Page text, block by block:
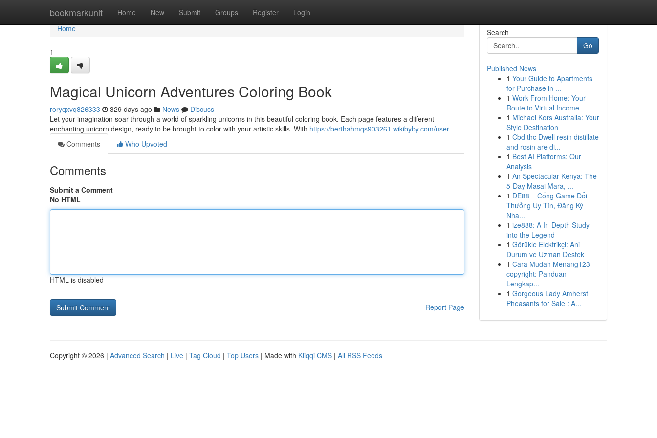
bookmarkunit Home New Submit Groups Register Login
Home
Home
1
Magical Unicorn Adventures Coloring Book
roryqxvq826333 329 days ago News
Discuss
Let your imagination soar through a world of sparkling unicorns in this beautiful coloring book. Each page features a different
enchanting unicorn design, ready to be brought to color with your artistic skills. With https://berthahmqs903261.wikibyby.com/user
Comments
Who Upvoted
Comments
Submit a Comment
No HTML
HTML is disabled
Report Page
Search
Go
Published News
1 Your Guide to Apartments
for Purchase in ...
1 Work From Home: Your
Route to Virtual Income
1 Michael Kors Australia: Your
Style Destination
1 Cbd thc Dwell resin distillate
and rosin are di...
1 Best AI Platforms: Our
Analysis
1 An Spectacular Kenya: The
5-Day Masai Mara, ...
1 DE88 – Cổng Game Đổi
Thưởng Uy Tín, Đăng Ký
Nha...
1 ize888: A In-Depth Study
into the Legend
1 Görükle Elektrikçi: Ani
Durum ve Uzman Destek
1 Cara Mudah Menang123
copyright: Panduan
Lengkap...
1 Gorgeous Lady Amherst
Pheasants for Sale : A...
Copyright © 2026 | Advanced Search | Live | Tag Cloud | Top Users | Made with Kliqqi CMS | All RSS Feeds